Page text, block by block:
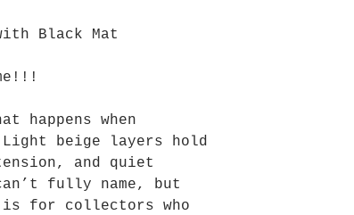
Black Mat
happens when
beige layers hold
and quiet
fully name, but
for collectors who